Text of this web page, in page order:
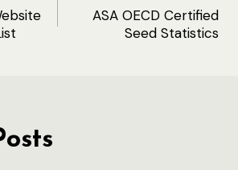
ASA OECD Certified
Seed Statistics